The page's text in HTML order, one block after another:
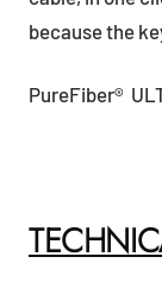
because the
PureFiber®